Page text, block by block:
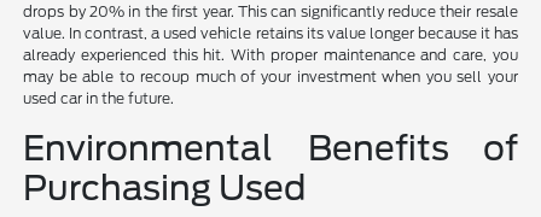
drops by 20% in the first year. This can significantly reduce their resale
value. In contrast, a used vehicle retains its value longer because it has
already experienced this hit. With proper maintenance and care, you
may be able to recoup much of your investment when you sell your
used car in the future.
Environmental Benefits of
Purchasing Used